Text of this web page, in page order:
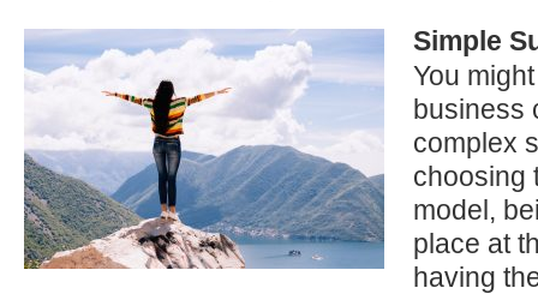
Simple
You
business
complex
choosing
model,
place at
having